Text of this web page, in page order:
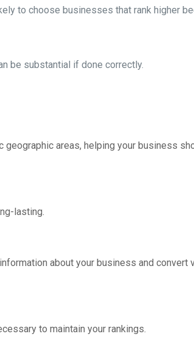
to choose businesses that rank higher
be substantial if done correctly.
areas, helping your business
lasting.
about your business and convert
to maintain your rankings.